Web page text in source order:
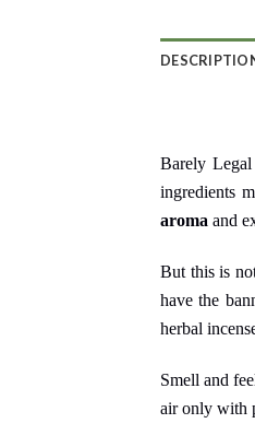
Barely
ingredients
aroma and
But this is
have the
herbal
Smell and
air only with